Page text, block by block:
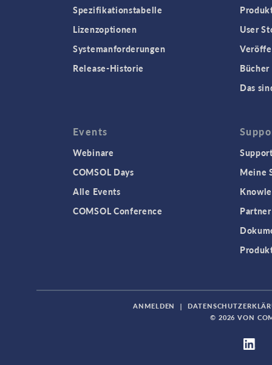
Spezifikationstabelle
Lizenzoptionen
Systemanforderungen
Release-Historie
User
Bücher
Das
Events
Webinare
COMSOL Days
Alle Events
COMSOL Conference
Meine
ANMELDEN |
© 2026 VON